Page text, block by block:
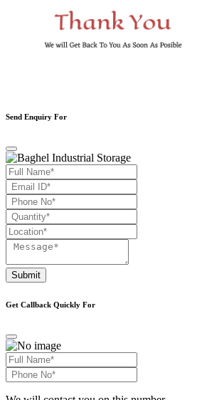
Send Enquiry For
Submit
Get Callback Quickly For